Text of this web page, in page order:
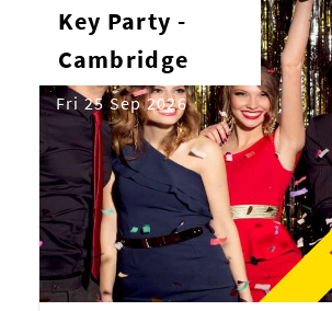
Key Party -
Cambridge
Fri 25 Sep 2026